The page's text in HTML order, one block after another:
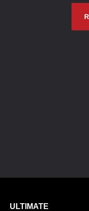
ULTIMATE